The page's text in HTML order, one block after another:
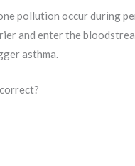
pollution occur during
and enter the
asthma.